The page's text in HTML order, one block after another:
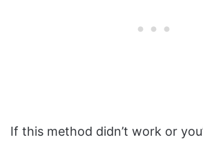
If this method didn’t work or